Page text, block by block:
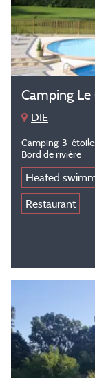
Camping Le
DIE
Camping 3
Bord de rivière
Heated
Restaurant